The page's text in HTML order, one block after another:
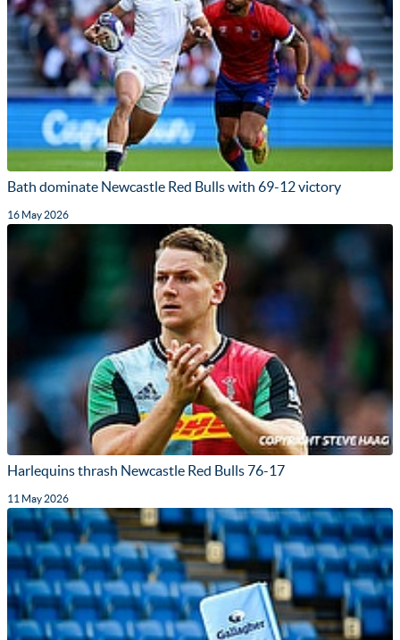
Bath dominate Newcastle Red Bulls with 69-12 victory
16 May 2026
Harlequins thrash Newcastle Red Bulls 76-17
11 May 2026